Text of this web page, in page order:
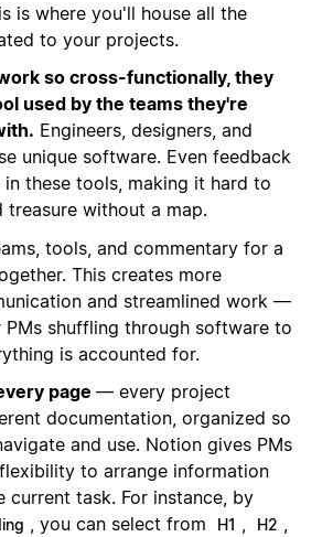
is where you'll house all the
to your projects.
so cross-functionally, they
used by the teams they're
Engineers, designers, and
unique software. Even feedback
these tools, making it hard to
treasure without a map.
tools, and commentary for a
This creates more
and streamlined work —
shuffling through software to
is accounted for.
page — every project
documentation, organized so
and use. Notion gives PMs
to arrange information
current task. For instance, by
, you can select from H1 , H2 ,